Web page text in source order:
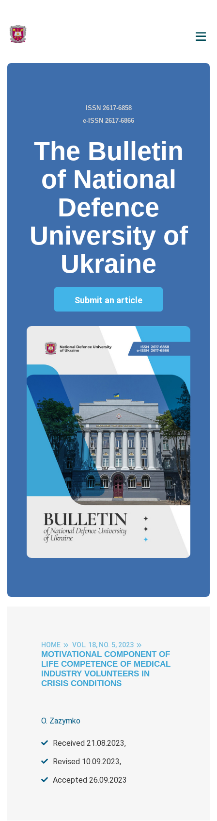
ISSN 2617-6858
e-ISSN 2617-6866
The Bulletin
of National
Defence
University of
Ukraine
Submit an article
HOME VOL. 18, NO. 5, 2023
MOTIVATIONAL COMPONENT OF
LIFE COMPETENCE OF MEDICAL
INDUSTRY VOLUNTEERS IN
CRISIS CONDITIONS
O. Zazymko
Received 21.08.2023,
Revised 10.09.2023,
Accepted 26.09.2023